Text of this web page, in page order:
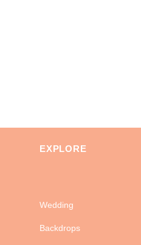
EXPLORE
Wedding
Backdrops